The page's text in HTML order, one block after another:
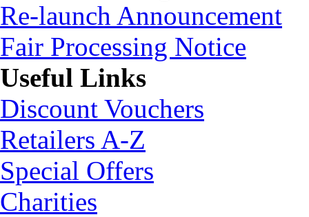
Re-launch Announcement
Fair Processing Notice
Useful Links
Discount Vouchers
Retailers A-Z
Special Offers
Charities